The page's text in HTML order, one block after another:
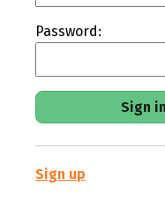
Password:
Sign up